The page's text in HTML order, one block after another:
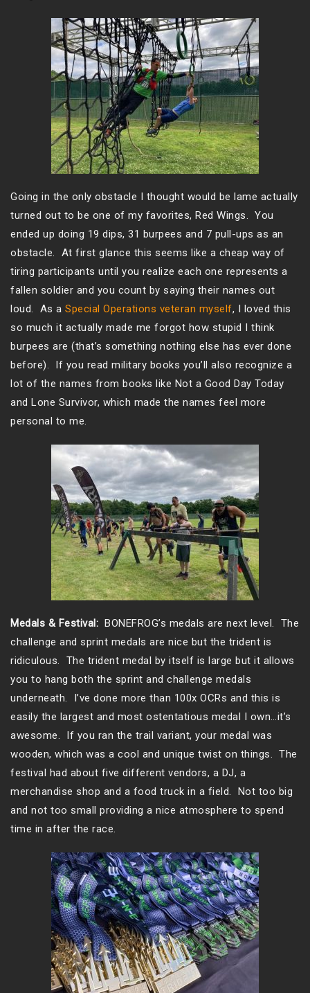
Going in the only obstacle I thought would be lame actually
turned out to be one of my favorites, Red Wings. You
ended up doing 19 dips, 31 burpees and 7 pull-ups as an
obstacle. At first glance this seems like a cheap way of
tiring participants until you realize each one represents a
fallen soldier and you count by saying their names out
loud. As a Special Operations veteran myself, I loved this
so much it actually made me forgot how stupid I think
burpees are (that’s something nothing else has ever done
before). If you read military books you’ll also recognize a
lot of the names from books like Not a Good Day Today
and Lone Survivor, which made the names feel more
personal to me.
Medals & Festival: BONEFROG’s medals are next level. The
challenge and sprint medals are nice but the trident is
ridiculous. The trident medal by itself is large but it allows
you to hang both the sprint and challenge medals
underneath. I’ve done more than 100x OCRs and this is
easily the largest and most ostentatious medal I own…it’s
awesome. If you ran the trail variant, your medal was
wooden, which was a cool and unique twist on things. The
festival had about five different vendors, a DJ, a
merchandise shop and a food truck in a field. Not too big
and not too small providing a nice atmosphere to spend
time in after the race.